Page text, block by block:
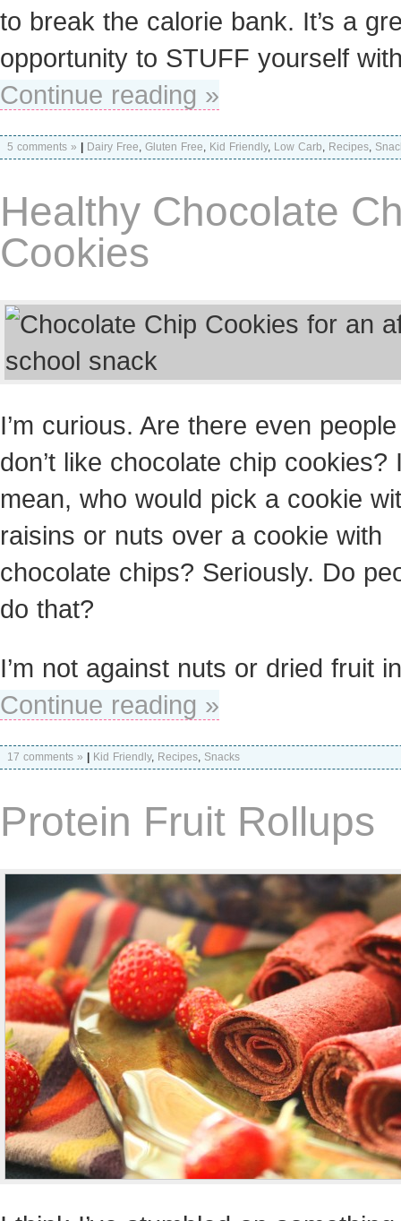
to break the calorie bank. It’s a
opportunity to STUFF yourself
Continue reading »
5 comments » Dairy Free, Gluten Free, Kid Friendly, Low Carb, Recipes,
Healthy Chocolate
Cookies
I’m curious. Are there even
don’t like chocolate chip cookies?
mean, who would pick a cookie
raisins or nuts over a cookie with
chocolate chips? Seriously. Do
do that?
I’m not against nuts or dried fruit in
Continue reading »
17 comments » Kid Friendly, Recipes, Snacks
Protein Fruit Rollups